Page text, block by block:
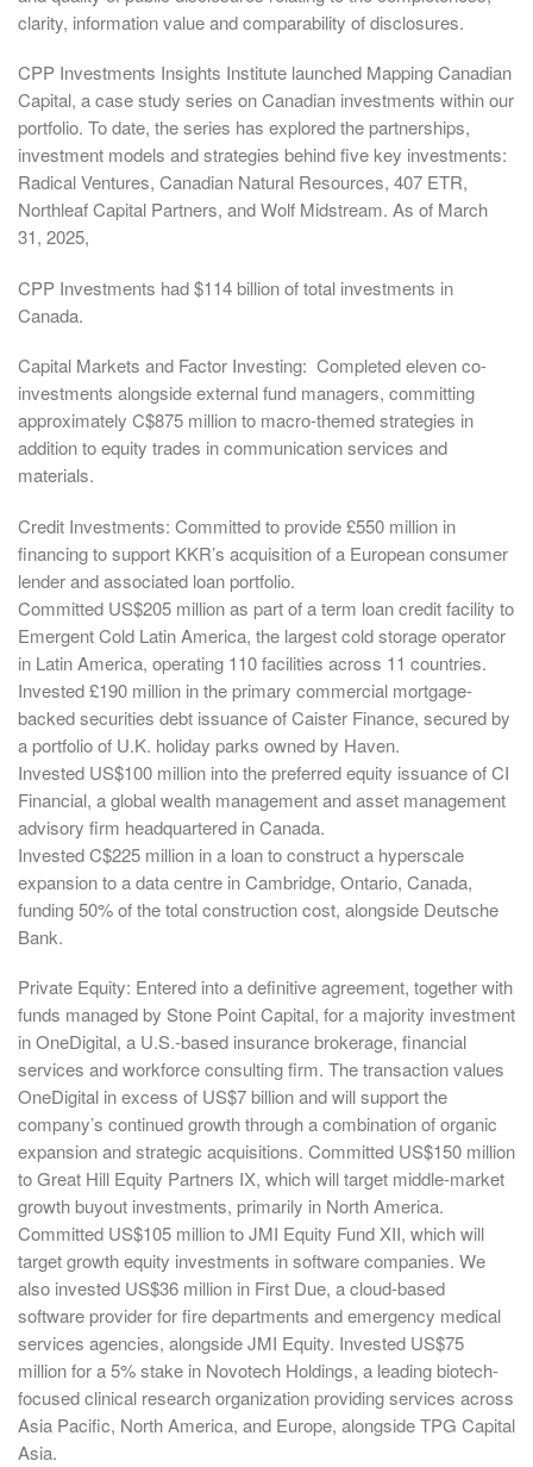
clarity, information value and comparability of disclosures.
CPP Investments Insights Institute launched Mapping Canadian
Capital, a case study series on Canadian investments within our
portfolio. To date, the series has explored the partnerships,
investment models and strategies behind five key investments:
Radical Ventures, Canadian Natural Resources, 407 ETR,
Northleaf Capital Partners, and Wolf Midstream. As of March
31, 2025,
CPP Investments had $114 billion of total investments in
Canada.
Capital Markets and Factor Investing: Completed eleven co-
investments alongside external fund managers, committing
approximately C$875 million to macro-themed strategies in
addition to equity trades in communication services and
materials.
Credit Investments: Committed to provide £550 million in
financing to support KKR’s acquisition of a European consumer
lender and associated loan portfolio.
Committed US$205 million as part of a term loan credit facility to
Emergent Cold Latin America, the largest cold storage operator
in Latin America, operating 110 facilities across 11 countries.
Invested £190 million in the primary commercial mortgage-
backed securities debt issuance of Caister Finance, secured by
a portfolio of U.K. holiday parks owned by Haven.
Invested US$100 million into the preferred equity issuance of CI
Financial, a global wealth management and asset management
advisory firm headquartered in Canada.
Invested C$225 million in a loan to construct a hyperscale
expansion to a data centre in Cambridge, Ontario, Canada,
funding 50% of the total construction cost, alongside Deutsche
Bank.
Private Equity: Entered into a definitive agreement, together with
funds managed by Stone Point Capital, for a majority investment
in OneDigital, a U.S.-based insurance brokerage, financial
services and workforce consulting firm. The transaction values
OneDigital in excess of US$7 billion and will support the
company’s continued growth through a combination of organic
expansion and strategic acquisitions. Committed US$150 million
to Great Hill Equity Partners IX, which will target middle-market
growth buyout investments, primarily in North America.
Committed US$105 million to JMI Equity Fund XII, which will
target growth equity investments in software companies. We
also invested US$36 million in First Due, a cloud-based
software provider for fire departments and emergency medical
services agencies, alongside JMI Equity. Invested US$75
million for a 5% stake in Novotech Holdings, a leading biotech-
focused clinical research organization providing services across
Asia Pacific, North America, and Europe, alongside TPG Capital
Asia.